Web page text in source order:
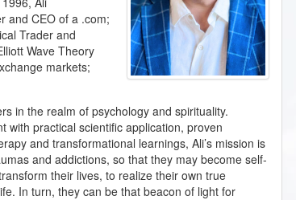
and CEO of a .com;
Trader and
Wave Theory
markets;
in the realm of psychology and spirituality.
with practical scientific application, proven
and transformational learnings, Ali’s mission is
and addictions, so that they may become self-
their lives, to realize their own true
In turn, they can be that beacon of light for